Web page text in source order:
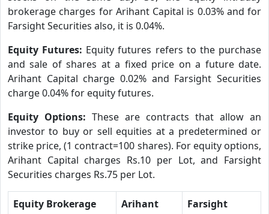
brokerage charges for Arihant Capital is 0.03% and for
Farsight Securities also, it is 0.04%.
Equity Futures: Equity futures refers to the purchase
and sale of shares at a fixed price on a future date.
Arihant Capital charge 0.02% and Farsight Securities
charge 0.04% for equity futures.
Equity Options: These are contracts that allow an
investor to buy or sell equities at a predetermined or
strike price, (1 contract=100 shares). For equity options,
Arihant Capital charges Rs.10 per Lot, and Farsight
Securities charges Rs.75 per Lot.
Equity Brokerage
Arihant
Farsight